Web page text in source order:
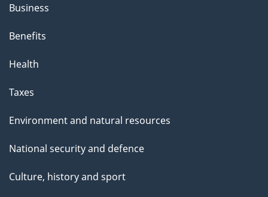
Business
Benefits
Health
Taxes
Environment and natural resources
National security and defence
Culture, history and sport